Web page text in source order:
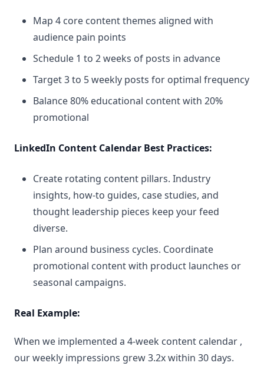
Map 4 core content themes aligned with
audience pain points
Schedule 1 to 2 weeks of posts in advance
Target 3 to 5 weekly posts for optimal frequency
Balance 80% educational content with 20%
promotional
LinkedIn Content Calendar Best Practices:
Create rotating content pillars. Industry
insights, how-to guides, case studies, and
thought leadership pieces keep your feed
diverse.
Plan around business cycles. Coordinate
promotional content with product launches or
seasonal campaigns.
Real Example:
When we implemented a 4-week content calendar ,
our weekly impressions grew 3.2x within 30 days.